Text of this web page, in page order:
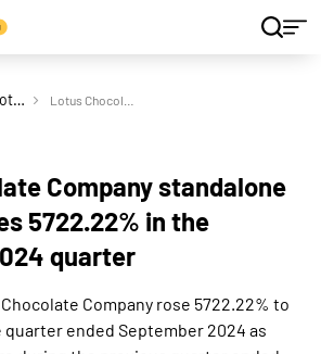
Lotus Chocolate Company Ltd
Company standalone
5722.22% in the
quarter
Company rose 5722.22% to
quarter ended September 2024 as